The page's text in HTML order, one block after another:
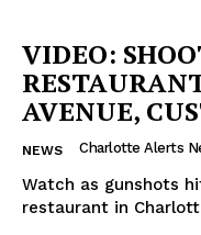
VIDEO:
AVENUE,
NEWS Charlotte Alerts
Watch as gunshots
restaurant in